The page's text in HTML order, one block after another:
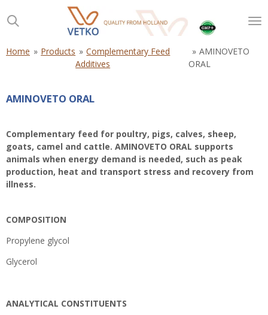
to
content
Home » Products » Complementary Feed
Additives
» AMINOVETO
ORAL
AMINOVETO ORAL
Complementary feed for poultry, pigs, calves, sheep,
goats, camel and cattle. AMINOVETO ORAL supports
animals when energy demand is needed, such as peak
production, heat and transport stress and recovery from
illness.
COMPOSITION
Propylene glycol
Glycerol
ANALYTICAL CONSTITUENTS